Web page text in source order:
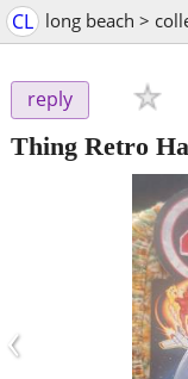
CL long beach >
reply
Thing Retro
‹